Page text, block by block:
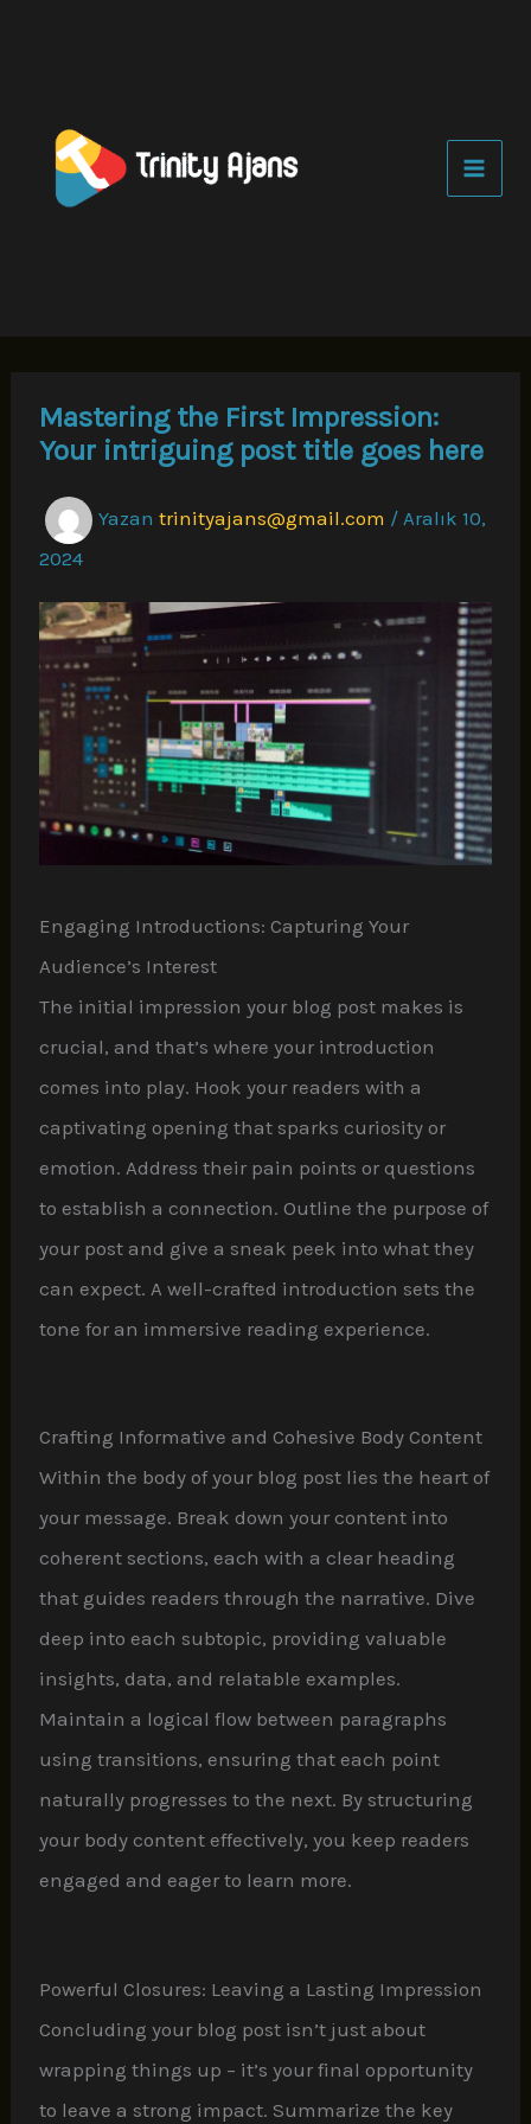
Mastering the First Impression:
Your intriguing post title goes here
Yazan trinityajans@gmail.com /Aralık 10,
2024
Engaging Introductions: Capturing Your
Audience’s Interest
The initial impression your blog post makes is
crucial, and that’s where your introduction
comes into play. Hook your readers with a
captivating opening that sparks curiosity or
emotion. Address their pain points or questions
to establish a connection. Outline the purpose of
your post and give a sneak peek into what they
can expect. A well-crafted introduction sets the
tone for an immersive reading experience.
Crafting Informative and Cohesive Body Content
Within the body of your blog post lies the heart of
your message. Break down your content into
coherent sections, each with a clear heading
that guides readers through the narrative. Dive
deep into each subtopic, providing valuable
insights, data, and relatable examples.
Maintain a logical flow between paragraphs
using transitions, ensuring that each point
naturally progresses to the next. By structuring
your body content effectively, you keep readers
engaged and eager to learn more.
Powerful Closures: Leaving a Lasting Impression
Concluding your blog post isn’t just about
wrapping things up – it’s your final opportunity
to leave a strong impact. Summarize the key